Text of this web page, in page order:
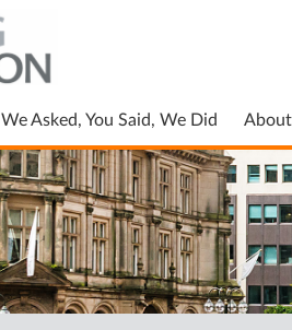
We Asked, You Said, We Did About